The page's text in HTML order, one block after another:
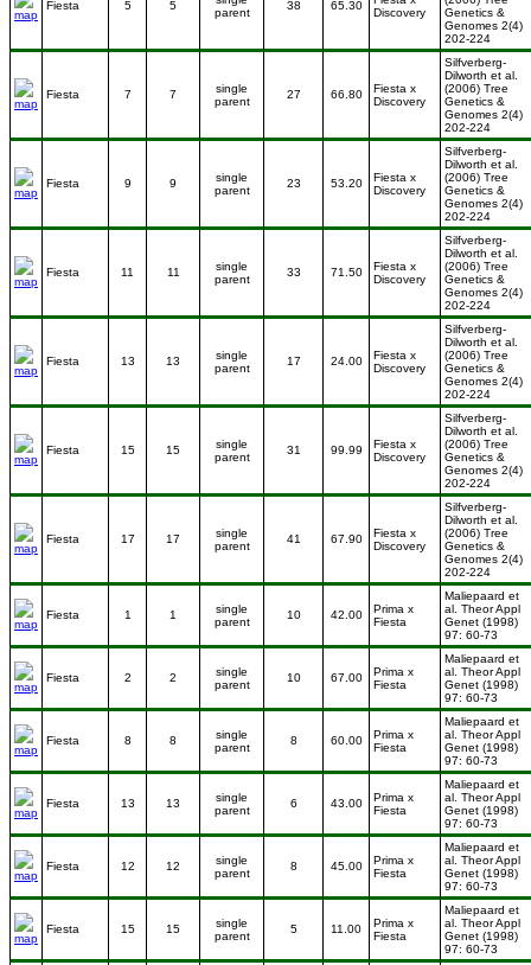
Fiesta 5 5
parent
38 65.30
Discovery
Genetics &
Genomes 2(4)
202-224
Fiesta 7 7
single
parent
27 66.80
Fiesta x
Discovery
Silfverberg-
Dilworth et al.
(2006) Tree
Genetics &
Genomes 2(4)
202-224
Fiesta 9 9
single
parent
23 53.20
Fiesta x
Discovery
Silfverberg-
Dilworth et al.
(2006) Tree
Genetics &
Genomes 2(4)
202-224
Fiesta 11 11
single
parent
33 71.50
Fiesta x
Discovery
Silfverberg-
Dilworth et al.
(2006) Tree
Genetics &
Genomes 2(4)
202-224
Fiesta 13 13
single
parent
17 24.00
Fiesta x
Discovery
Silfverberg-
Dilworth et al.
(2006) Tree
Genetics &
Genomes 2(4)
202-224
Fiesta 15 15
single
parent
31 99.99
Fiesta x
Discovery
Silfverberg-
Dilworth et al.
(2006) Tree
Genetics &
Genomes 2(4)
202-224
Fiesta 17 17
single
parent
41 67.90
Fiesta x
Discovery
Silfverberg-
Dilworth et al.
(2006) Tree
Genetics &
Genomes 2(4)
202-224
Fiesta 1 1
single
parent
10 42.00
Prima x
Fiesta
Maliepaard et
al. Theor Appl
Genet (1998)
97: 60-73
Fiesta 2 2
single
parent
10 67.00
Prima x
Fiesta
Maliepaard et
al. Theor Appl
Genet (1998)
97: 60-73
Fiesta 8 8
single
parent
8 60.00
Prima x
Fiesta
Maliepaard et
al. Theor Appl
Genet (1998)
97: 60-73
Fiesta 13 13
single
parent
6 43.00
Prima x
Fiesta
Maliepaard et
al. Theor Appl
Genet (1998)
97: 60-73
Fiesta 12 12
single
parent
8 45.00
Prima x
Fiesta
Maliepaard et
al. Theor Appl
Genet (1998)
97: 60-73
Fiesta 15 15
single
parent
5 11.00
Prima x
Fiesta
Maliepaard et
al. Theor Appl
Genet (1998)
97: 60-73